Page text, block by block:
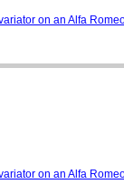
on an Alfa
on an Alfa